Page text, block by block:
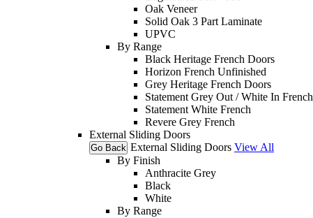
Oak Veneer
Solid Oak 3 Part Laminate
UPVC
By Range
Black Heritage French Doors
Horizon French Unfinished
Grey Heritage French Doors
Statement Grey Out / White In French
Statement White French
Revere Grey French
External Sliding Doors
Go Back External Sliding Doors View All
By Finish
Anthracite Grey
Black
White
By Range